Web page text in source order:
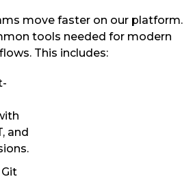
move faster on our platform.
tools needed for modern
This includes:
and